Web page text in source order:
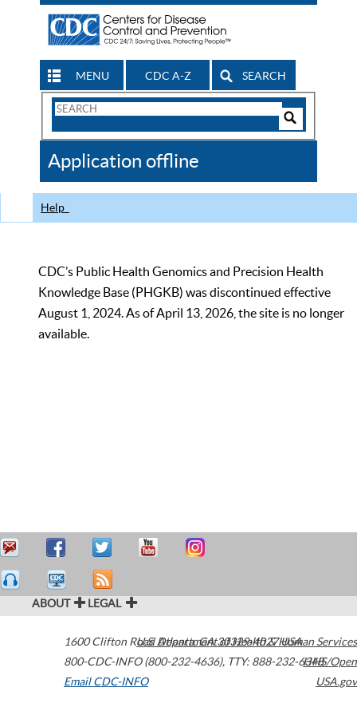
MENU CDC A-Z SEARCH
Search
CDC
Application offline
Help
CDC’s Public Health Genomics and Precision Health
Knowledge Base (PHGKB) was discontinued effective
August 1, 2024. As of April 13, 2026, the site is no longer
available.
ABOUT LEGAL
1600 Clifton Road Atlanta,GA30329-4027USA
800-CDC-INFO (800-232-4636), TTY: 888-232-6348
Email CDC-INFO
U.S. Department of Health & Human Services
HHS/Open
USA.gov